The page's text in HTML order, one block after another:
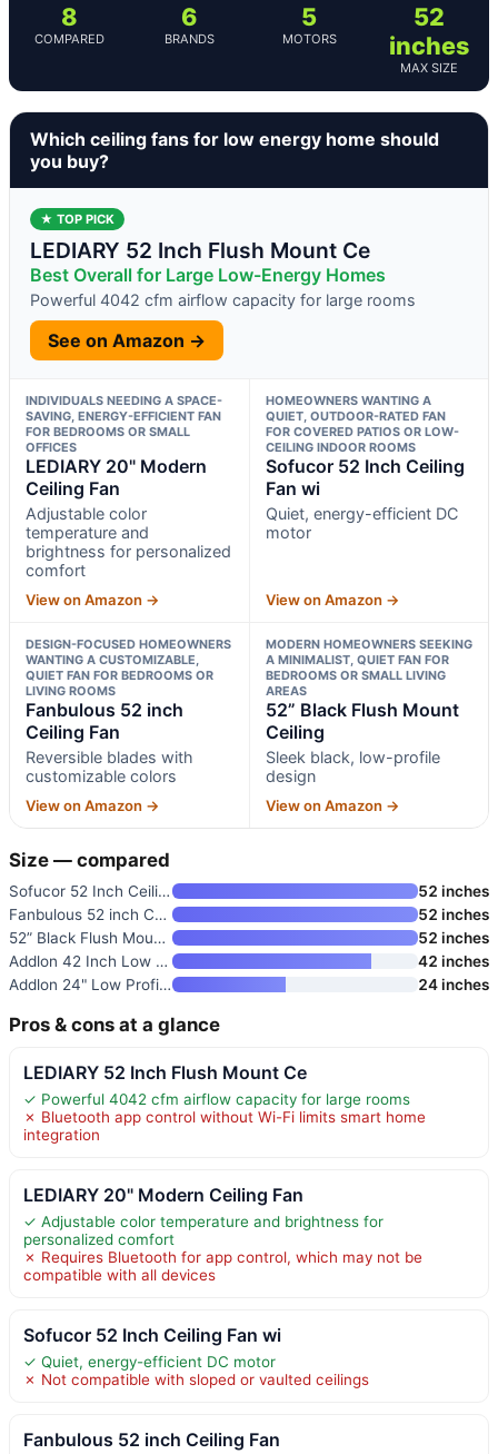
8
COMPARED
6
BRANDS
5
MOTORS
52
inches
MAX SIZE
Which ceiling fans for low energy home should
you buy?
★ TOP PICK
LEDIARY 52 Inch Flush Mount Ce
Best Overall for Large Low-Energy Homes
Powerful 4042 cfm airflow capacity for large rooms
See on Amazon →
INDIVIDUALS NEEDING A SPACE-
SAVING, ENERGY-EFFICIENT FAN
FOR BEDROOMS OR SMALL
OFFICES
LEDIARY 20" Modern
Ceiling Fan
Adjustable color
temperature and
brightness for personalized
comfort
View on Amazon →
HOMEOWNERS WANTING A
QUIET, OUTDOOR-RATED FAN
FOR COVERED PATIOS OR LOW-
CEILING INDOOR ROOMS
Sofucor 52 Inch Ceiling
Fan wi
Quiet, energy-efficient DC
motor
View on Amazon →
DESIGN-FOCUSED HOMEOWNERS
WANTING A CUSTOMIZABLE,
QUIET FAN FOR BEDROOMS OR
LIVING ROOMS
Fanbulous 52 inch
Ceiling Fan
Reversible blades with
customizable colors
View on Amazon →
MODERN HOMEOWNERS SEEKING
A MINIMALIST, QUIET FAN FOR
BEDROOMS OR SMALL LIVING
AREAS
52” Black Flush Mount
Ceiling
Sleek black, low-profile
design
View on Amazon →
Size — compared
Sofucor 52 Inch Ceiling Fan wi
52 inches
Fanbulous 52 inch Ceiling Fan
52 inches
52” Black Flush Mount Ceiling
52 inches
Addlon 42 Inch Low Profile Cei
42 inches
Addlon 24" Low Profile Fandeli
24 inches
Pros & cons at a glance
LEDIARY 52 Inch Flush Mount Ce
✓ Powerful 4042 cfm airflow capacity for large rooms
✗ Bluetooth app control without Wi-Fi limits smart home
integration
LEDIARY 20" Modern Ceiling Fan
✓ Adjustable color temperature and brightness for
personalized comfort
✗ Requires Bluetooth for app control, which may not be
compatible with all devices
Sofucor 52 Inch Ceiling Fan wi
✓ Quiet, energy-efficient DC motor
✗ Not compatible with sloped or vaulted ceilings
Fanbulous 52 inch Ceiling Fan